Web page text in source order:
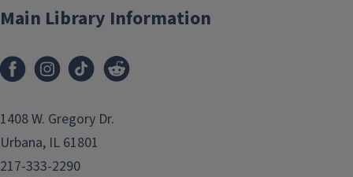
Main Library Information
1408 W. Gregory Dr.
Urbana, IL 61801
217-333-2290